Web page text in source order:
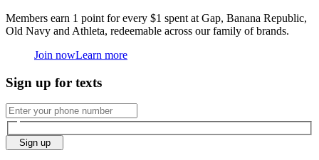
Members earn 1 point for every $1 spent at Gap, Banana Republic,
Old Navy and Athleta, redeemable across our family of brands.
Join nowLearn more
Sign up for texts
Sign up